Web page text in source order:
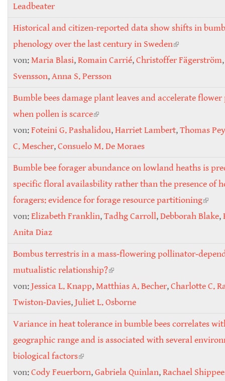
Leadbeater
Historical and citizen-reported data show shifts in
phenology over the last century in Sweden(link is
external)
von:Maria Blasi,Romain Carrié,Christoffer Fägerström
Svensson,Anna S. Persson
Bumble bees damage plant leaves and accelerate
when pollen is scarce(link is external)
von:Foteini G. Pashalidou,Harriet Lambert,Thomas
C. Mescher,Consuelo M. De Moraes
Bumble bee forager abundance on lowland heaths is
specific floral availasbility rather than the presence of
foragers: evidence for forage resource partitioning(link
von:Elizabeth Franklin,Tadhg Carroll,Debborah Blake,
Anita Diaz
Bombus terrestris in a mass‐flowering
mutualistic relationship?(link is external)
von:Jessica L. Knapp,Matthias A. Becher,Charlotte C.
Twiston‐Davies,Juliet L. Osborne
Variance in heat tolerance in bumble bees correlates
geographic range and is associated with several
biological factors(link is external)
von:Cody Feuerborn,Gabriela Quinlan,Rachael Shippee